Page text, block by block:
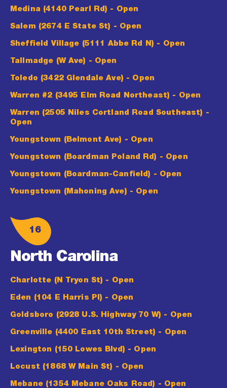
Medina (4140 Pearl Rd) - Open
Salem (2674 E State St) - Open
Sheffield Village (5111 Abbe Rd N) - Open
Tallmadge (W Ave) - Open
Toledo (3422 Glendale Ave) - Open
Warren #2 (3495 Elm Road Northeast) - Open
Warren (2505 Niles Cortland Road Southeast) -
Open
Youngstown (Belmont Ave) - Open
Youngstown (Boardman Poland Rd) - Open
Youngstown (Boardman-Canfield) - Open
Youngstown (Mahoning Ave) - Open
16
North Carolina
Charlotte (N Tryon St) - Open
Eden (104 E Harris Pl) - Open
Goldsboro (2928 U.S. Highway 70 W) - Open
Greenville (4400 East 10th Street) - Open
Lexington (150 Lowes Blvd) - Open
Locust (1868 W Main St) - Open
Mebane (1354 Mebane Oaks Road) - Open